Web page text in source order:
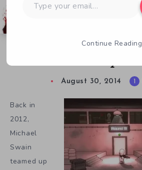
2
August 30, 2014 1
Back in
2012,
Michael
Swain
teamed up
your
Continue Reading